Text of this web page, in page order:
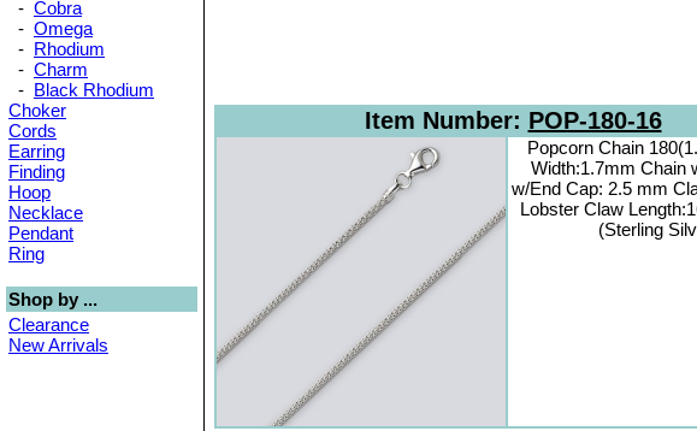
- Cobra
- Omega
- Rhodium
- Charm
- Black Rhodium
Choker
Cords
Earring
Finding
Hoop
Necklace
Pendant
Ring
Shop by ...
Clearance
New Arrivals
Item Number: POP-180-16
Popcorn Chain
Width:1.7mm Chain
w/End Cap: 2.5 mm
Lobster Claw
(Sterling